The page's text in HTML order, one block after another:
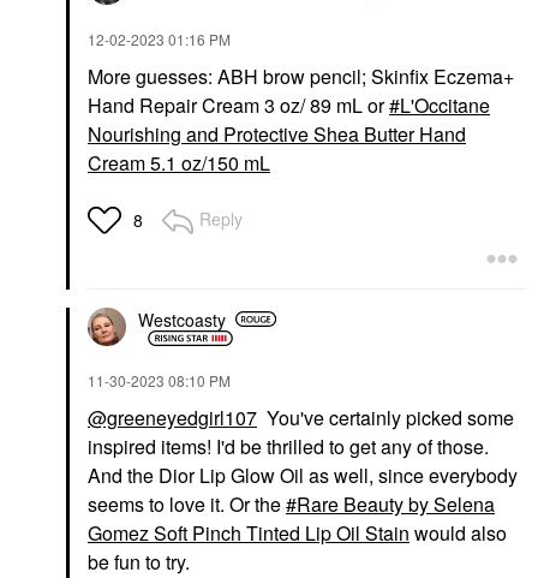
‎12-02-2023 01:16 PM
More guesses: ABH brow pencil; Skinfix Eczema+
Hand Repair Cream 3 oz/ 89 mL or L'Occitane
Nourishing and Protective Shea Butter Hand
Cream 5.1 oz/150 mL
8 Reply
Westcoasty
‎11-30-2023 08:10 PM
@greeneyedgirl107 You've certainly picked some
inspired items! I'd be thrilled to get any of those.
And the Dior Lip Glow Oil as well, since everybody
seems to love it. Or the
Rare Beauty by Selena
Gomez Soft Pinch Tinted Lip Oil Stain would also
be fun to try.